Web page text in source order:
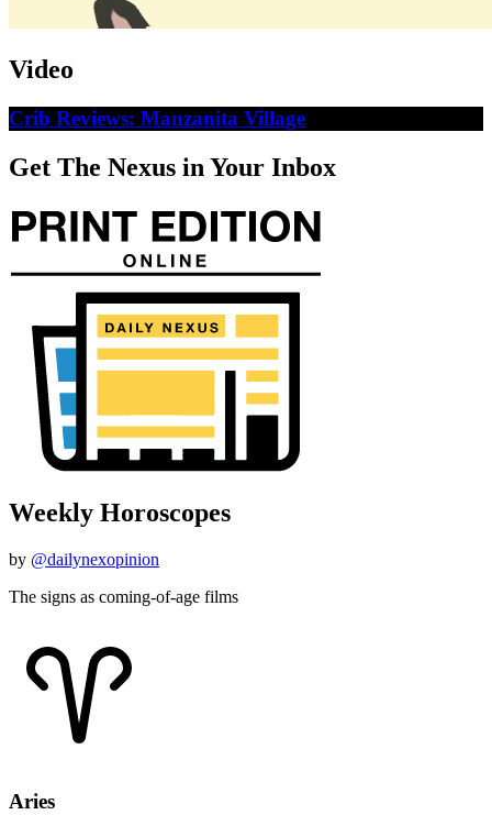
Video
Crib Reviews: Manzanita Village
Get The Nexus in Your Inbox
Weekly Horoscopes
by @dailynexopinion
The signs as coming-of-age films
Aries